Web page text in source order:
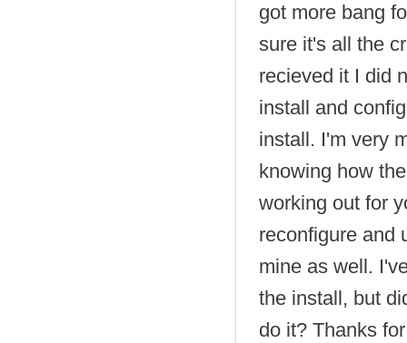
got more bang
sure it's all the
recieved it I did
install and
install. I'm very
knowing how
working out for
reconfigure and
mine as well.
the install, but
do it? Thanks